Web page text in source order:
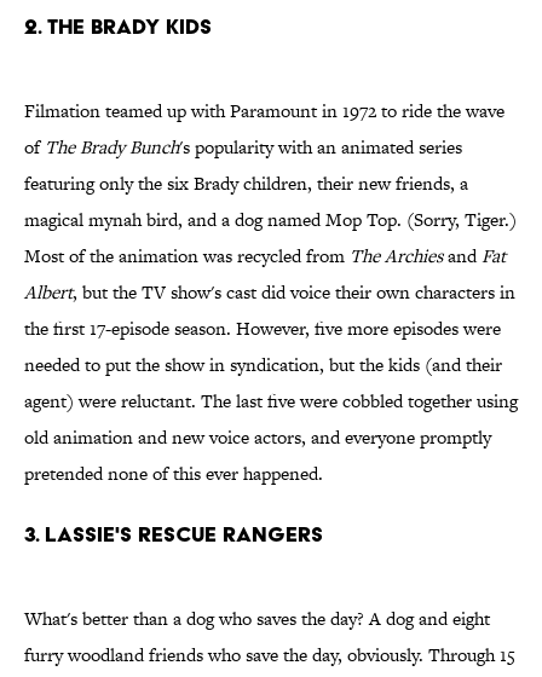
2. The Brady Kids
Filmation teamed up with Paramount in 1972 to ride the wave
of The Brady Bunch's popularity with an animated series
featuring only the six Brady children, their new friends, a
magical mynah bird, and a dog named Mop Top. (Sorry, Tiger.)
Most of the animation was recycled from The ArchiesandFat
Albert, but the TV show's cast did voice their own characters in
the first 17-episode season. However, five more episodes were
needed to put the show in syndication, but the kids (and their
agent) were reluctant. The last five were cobbled together using
old animation and new voice actors, and everyone promptly
pretended none of this ever happened.
3. Lassie's Rescue Rangers
What's better than a dog who saves the day? A dog and eight
furry woodland friends who save the day, obviously. Through 15